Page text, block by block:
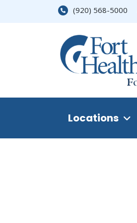
(920) 568-5000
Locations